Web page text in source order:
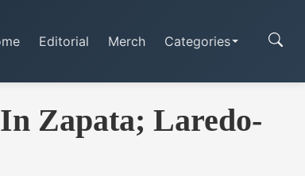
Editorial Merch Categories
Zapata; Laredo-